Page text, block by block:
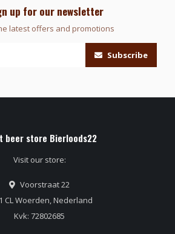
up for our newsletter
latest offers and promotions
Subscribe
beer store Bierloods22
Visit our store:
Voorstraat 22
CL Woerden, Nederland
Kvk: 72802685